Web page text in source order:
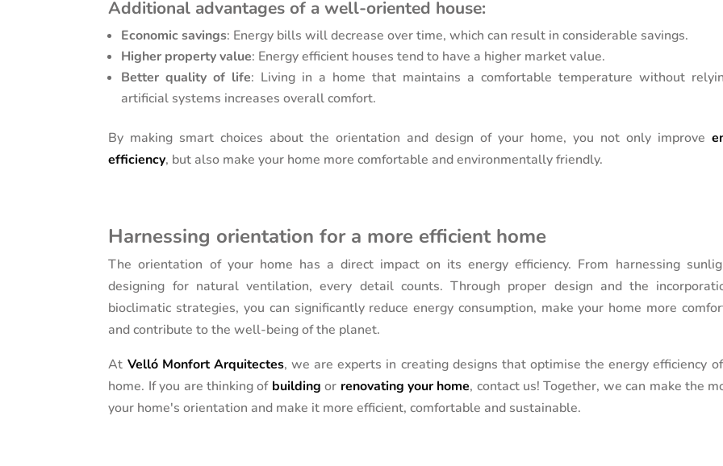
Additional advantages of a well-oriented house:
Economic savings: Energy bills will decrease over time, which can result in considerable savings.
Higher property value: Energy efficient houses tend to have a higher market value.
Better quality of life: Living in a home that maintains a comfortable temperature without
artificial systems increases overall comfort.
By making smart choices about the orientation and design of your home, you not only improve
efficiency, but also make your home more comfortable and environmentally friendly.
Harnessing orientation for a more efficient home
The orientation of your home has a direct impact on its energy efficiency. From harnessing
designing for natural ventilation, every detail counts. Through proper design and the
bioclimatic strategies, you can significantly reduce energy consumption, make your home more
and contribute to the well-being of the planet.
At Velló Monfort Arquitectes, we are experts in creating designs that optimise the energy efficiency
home. If you are thinking of building or renovating your home, contact us! Together, we can make the
your home's orientation and make it more efficient, comfortable and sustainable.